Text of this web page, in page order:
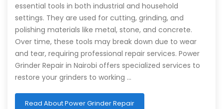
essential tools in both industrial and household
settings. They are used for cutting, grinding, and
polishing materials like metal, stone, and concrete.
Over time, these tools may break down due to wear
and tear, requiring professional repair services. Power
Grinder Repair in Nairobi offers specialized services to
restore your grinders to working …
Read About Power Grinder Repair